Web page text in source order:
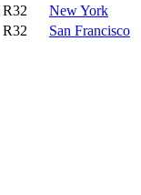
R32
New York
R32 San Francisco